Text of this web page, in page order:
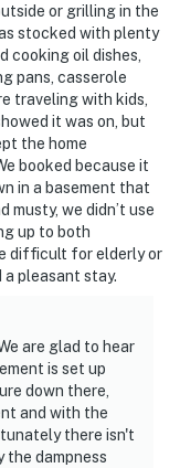
or grilling in the
stocked with plenty
cooking oil dishes,
pans, casserole
traveling with kids,
it was on, but
the home
booked because it
in a basement that
musty, we didn’t use
up to both
difficult for elderly or
a pleasant stay.
are glad to hear
is set up
down there,
and with the
there isn't
the dampness